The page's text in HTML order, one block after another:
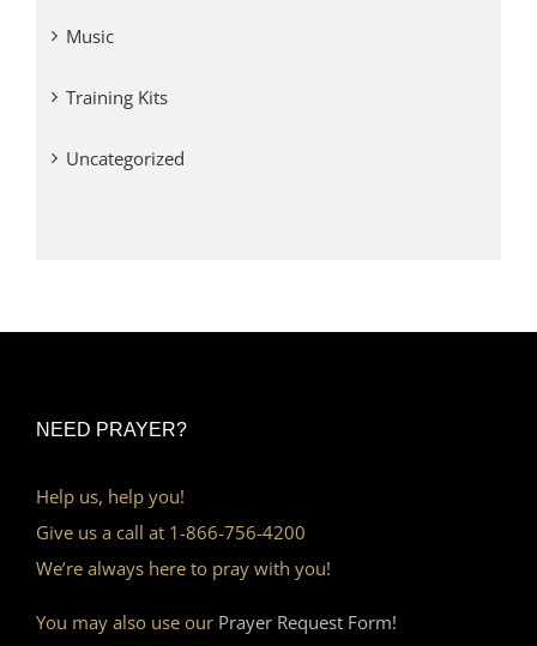
Music
Training Kits
Uncategorized
NEED PRAYER?
Help us, help you!
Give us a call at 1-866-756-4200
We’re always here to pray with you!
You may also use our Prayer Request Form!